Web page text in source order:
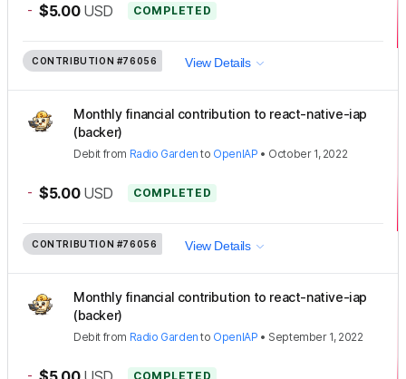
- $5.00 USD COMPLETED
CONTRIBUTION #76056 View Details
Monthly financial contribution to react-native-iap
(backer)
Debit from Radio Garden to OpenIAP • October 1, 2022
- $5.00 USD COMPLETED
CONTRIBUTION #76056 View Details
Monthly financial contribution to react-native-iap
(backer)
Debit from Radio Garden to OpenIAP • September 1, 2022
- COMPLETED